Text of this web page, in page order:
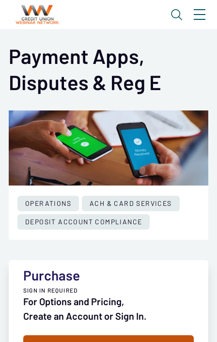
Payment Apps,
Disputes & Reg E
OPERATIONS
ACH & CARD SERVICES
DEPOSIT ACCOUNT COMPLIANCE
Purchase
SIGN IN REQUIRED
For Options and Pricing,
Create an Account or Sign In.